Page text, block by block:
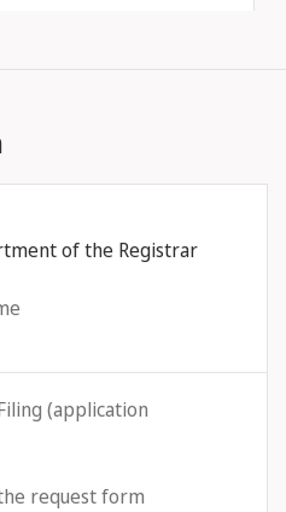
of the Registrar
(application
request form